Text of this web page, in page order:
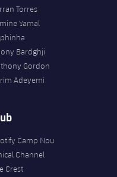
Torres
Yamal
Bardghji
Gordon
Adeyemi
Camp Nou
Channel
Crest